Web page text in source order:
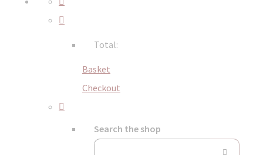
Total:
Basket
Checkout
Search the shop